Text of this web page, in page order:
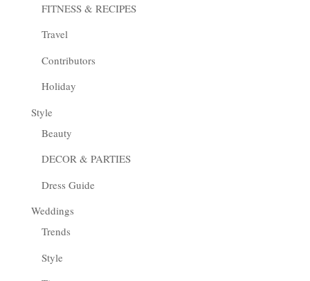
FITNESS & RECIPES
Travel
Contributors
Holiday
Style
Beauty
DECOR & PARTIES
Dress Guide
Weddings
Trends
Style